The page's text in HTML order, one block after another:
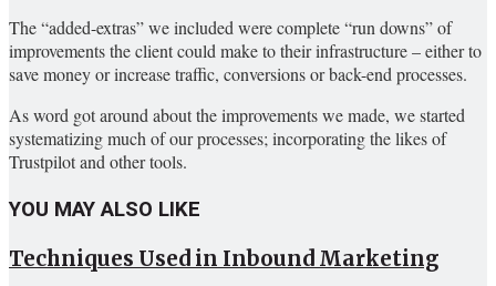
The “added-extras” we included were complete “run downs” of
improvements the client could make to their infrastructure – either to
save money or increase traffic, conversions or back-end processes.
As word got around about the improvements we made, we started
systematizing much of our processes; incorporating the likes of
Trustpilot and other tools.
YOU MAY ALSO LIKE
Techniques Used in Inbound Marketing